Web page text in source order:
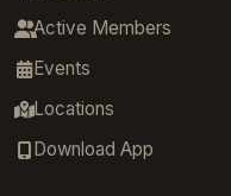
Active Members
Events
Locations
Download App